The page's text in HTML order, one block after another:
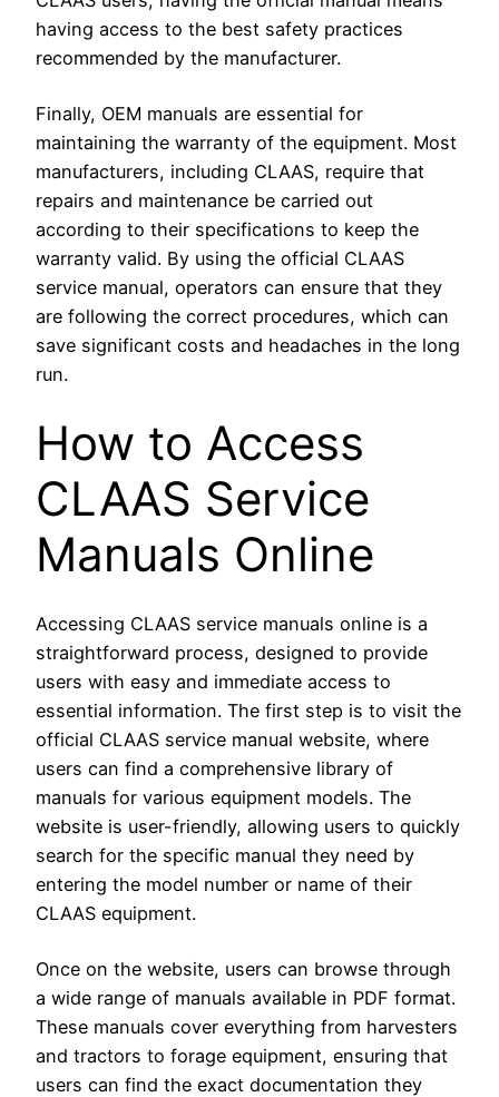
having access to the best safety practices
recommended by the manufacturer.
Finally, OEM manuals are essential for
maintaining the warranty of the equipment. Most
manufacturers, including CLAAS, require that
repairs and maintenance be carried out
according to their specifications to keep the
warranty valid. By using the official CLAAS
service manual, operators can ensure that they
are following the correct procedures, which can
save significant costs and headaches in the long
run.
How to Access
CLAAS Service
Manuals Online
Accessing CLAAS service manuals online is a
straightforward process, designed to provide
users with easy and immediate access to
essential information. The first step is to visit the
official CLAAS service manual website, where
users can find a comprehensive library of
manuals for various equipment models. The
website is user-friendly, allowing users to quickly
search for the specific manual they need by
entering the model number or name of their
CLAAS equipment.
Once on the website, users can browse through
a wide range of manuals available in PDF format.
These manuals cover everything from harvesters
and tractors to forage equipment, ensuring that
users can find the exact documentation they